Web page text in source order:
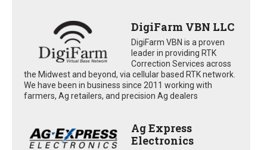
DigiFarm VBN LLC
DigiFarm VBN is a proven
leader in providing RTK
Correction Services across
the Midwest and beyond, via cellular based RTK network.
We have been in business since 2011 working with
farmers, Ag retailers, and precision Ag dealers
Ag Express
Electronics